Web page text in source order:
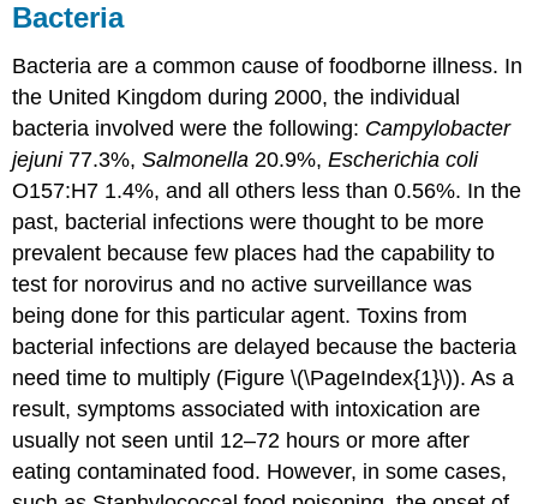
Bacteria
Bacteria are a common cause of foodborne illness. In
the United Kingdom during 2000, the individual
bacteria involved were the following: Campylobacter
jejuni 77.3%,Salmonella20.9%,Escherichia coli
O157:H7 1.4%, and all others less than 0.56%. In the
past, bacterial infections were thought to be more
prevalent because few places had the capability to
test for norovirus and no active surveillance was
being done for this particular agent. Toxins from
bacterial infections are delayed because the bacteria
need time to multiply (Figure \(\PageIndex{1}\)). As a
result, symptoms associated with intoxication are
usually not seen until 12–72 hours or more after
eating contaminated food. However, in some cases,